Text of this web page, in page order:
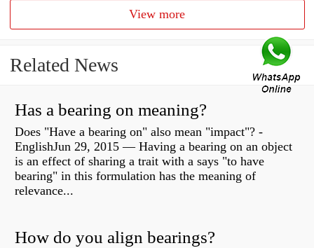
View more
Related News
Has a bearing on meaning?
Does "Have a bearing on" also mean "impact"? -
EnglishJun 29, 2015 — Having a bearing on an object
is an effect of sharing a trait with a says "to have
bearing" in this formulation has the meaning of
relevance...
How do you align bearings?